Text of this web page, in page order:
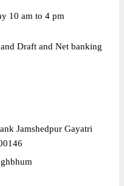
10 am to 4 pm
Draft and Net banking
Jamshedpur Gayatri